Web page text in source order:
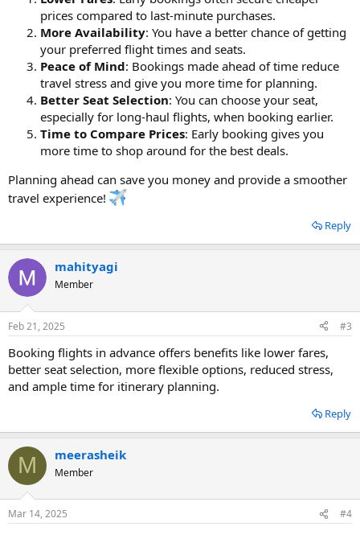
prices compared to last-minute purchases.
More Availability: You have a better chance of getting
your preferred flight times and seats.
Peace of Mind: Bookings made ahead of time reduce
travel stress and give you more time for planning.
Better Seat Selection: You can choose your seat,
especially for long-haul flights, when booking earlier.
Time to Compare Prices: Early booking gives you
more time to shop around for the best deals.
Planning ahead can save you money and provide a smoother
travel experience!
Reply
mahityagi
Member
Feb 21, 2025 #3
Booking flights in advance offers benefits like lower fares,
better seat selection, more flexible options, reduced stress,
and ample time for itinerary planning.
Reply
M meerasheik
Member
Mar 14, 2025 #4